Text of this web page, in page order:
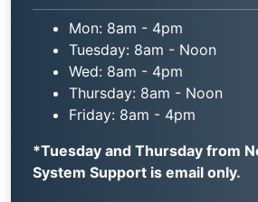
Mon: 8am - 4pm
Tuesday: 8am - Noon
Wed: 8am - 4pm
Thursday: 8am - Noon
Friday: 8am - 4pm
*Tuesday and Thursday from
System Support is email only.